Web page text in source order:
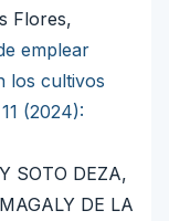
Flores,
emplear
los cultivos
(2024):
SOTO DEZA,
DE LA